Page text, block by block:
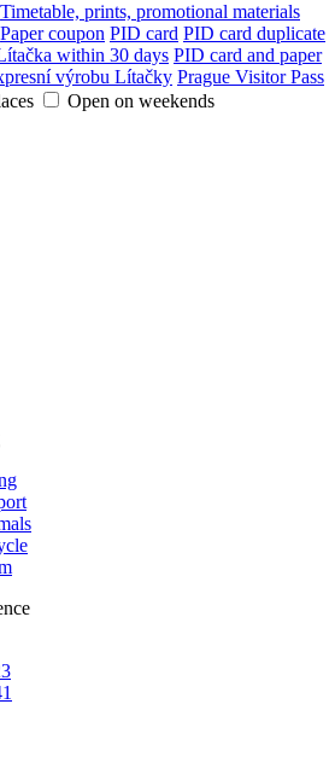
Timetable, prints, promotional materials
Paper coupon PID card PID card duplicate
within 30 days PID card and paper
výrobu Lítačky Prague Visitor Pass
Open on weekends